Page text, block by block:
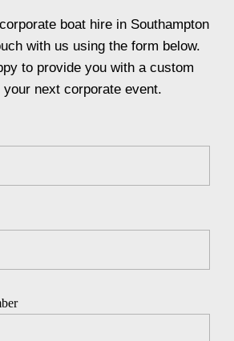
boat hire in Southampton
with us using the form below.
to provide you with a custom
your next corporate event.